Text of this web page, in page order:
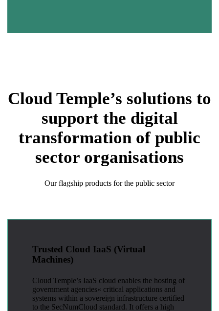
Cloud Temple’s solutions to
support the digital
transformation of public
sector organisations
Our flagship products for the public sector
Trusted Cloud IaaS (Virtual
Machines)
Cloud Temple’s IaaS cloud enables the hosting of
government agencies« critical applications and
systems within a sovereign infrastructure certified
to the SecNumCloud standard. It offers a high